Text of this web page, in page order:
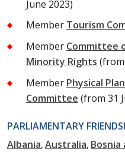
June 2023)
Member Tourism
Member Committee
Minority Rights (from
Member Physical
Committee (from 31
PARLIAMENTARY
Albania Australia Bosnia